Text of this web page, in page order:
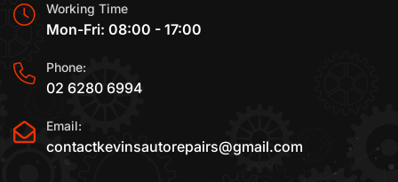
Working Time
Mon-Fri: 08:00 - 17:00
Phone:
02 6280 6994
Email:
contactkevinsautorepairs@gmail.com